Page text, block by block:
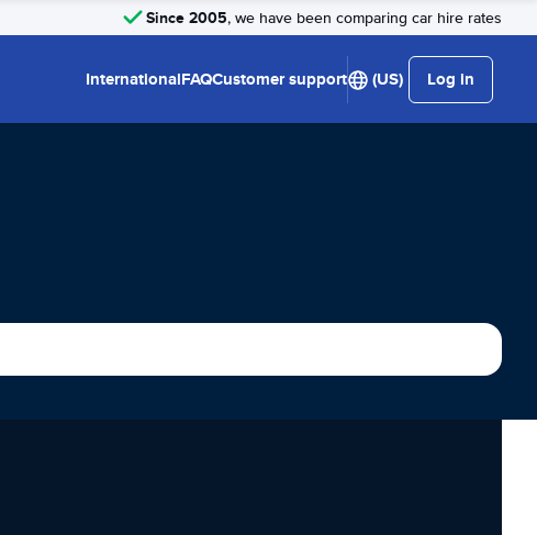
Since 2005, we have been comparing car hire rates
InternationalFAQCustomer support (US) Log in